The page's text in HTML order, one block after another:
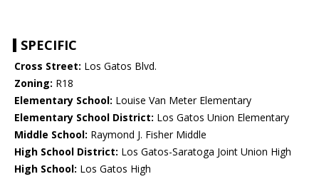
SPECIFIC
Cross Street: Los Gatos Blvd.
Zoning: R18
Elementary School: Louise Van Meter Elementary
Elementary School District: Los Gatos Union Elementary
Middle School: Raymond J. Fisher Middle
High School District: Los Gatos-Saratoga Joint Union High
High School: Los Gatos High